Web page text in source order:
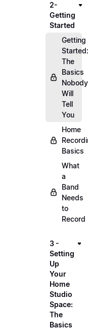
2-
Getting
Started
Getting
Started:
The
Basics
Nobody
Will
Tell
You
Home
Basics
What
a
Band
Needs
to
Record
3 -
Setting
Up
Your
Home
Studio
Space:
The
Basics